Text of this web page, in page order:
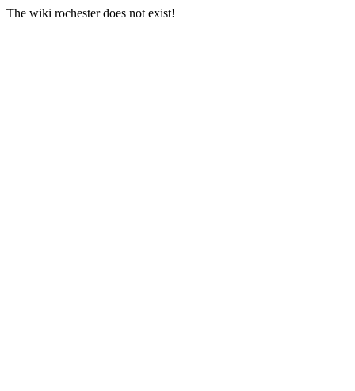
The wiki rochester does not exist!